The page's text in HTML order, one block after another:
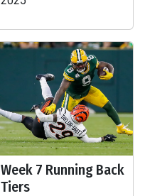
Week 7 Running Back
Tiers